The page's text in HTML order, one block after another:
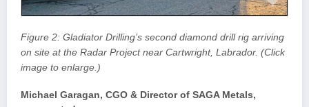
Figure 2: Gladiator Drilling’s second diamond drill rig arriving
on site at the Radar Project near Cartwright, Labrador. (Click
image to enlarge.)
Michael Garagan, CGO & Director of SAGA Metals,